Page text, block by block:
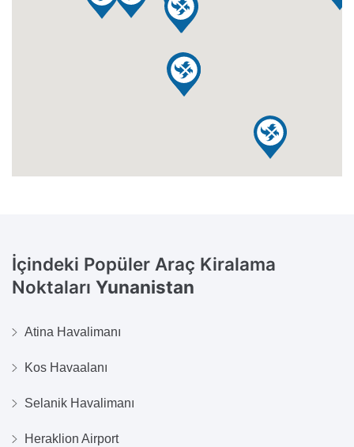
İçindeki Popüler Araç Kiralama
Noktaları Yunanistan
Atina Havalimanı
Kos Havaalanı
Selanik Havalimanı
Heraklion Airport